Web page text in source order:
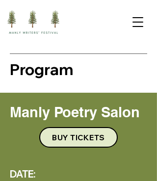
Program
Manly Poetry Salon
BUY TICKETS
DATE: